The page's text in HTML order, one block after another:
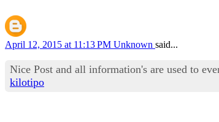
April 12, 2015 at 11:13 PM Unknown said...
Nice Post and all information's are used to
kilotipo